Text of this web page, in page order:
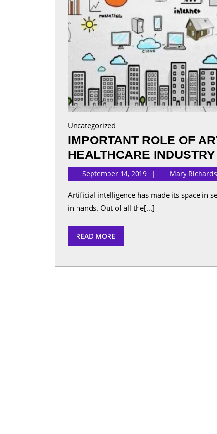
Uncategorized
IMPORTANT ROLE OF
HEALTHCARE INDUSTRY
September 14, 2019 Mary
Artificial intelligence has made its space in several industries, taking its significant data components
in hands. Out of all the[...]
READ MORE
MORE